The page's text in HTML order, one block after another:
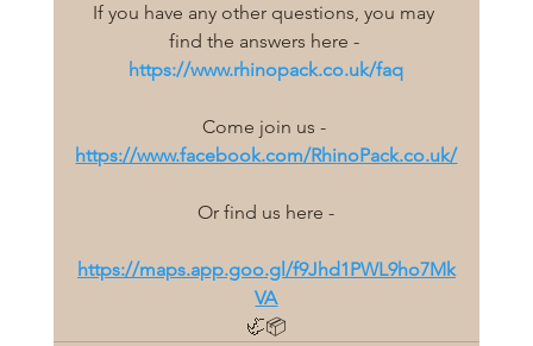
If you have any other questions, you may
find the answers here -
https://www.rhinopack.co.uk/faq
Come join us -
https://www.facebook.com/RhinoPack.co.uk/
Or find us here -
https://maps.app.goo.gl/f9Jhd1PWL9ho7Mk
VA
🦏📦